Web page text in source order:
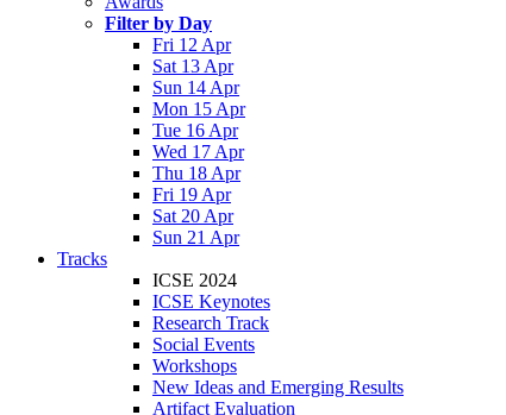
Filter by Day
Fri 12 Apr
Sat 13 Apr
Sun 14 Apr
Mon 15 Apr
Tue 16 Apr
Wed 17 Apr
Thu 18 Apr
Fri 19 Apr
Sat 20 Apr
Sun 21 Apr
Tracks
ICSE 2024
ICSE Keynotes
Research Track
Social Events
Workshops
New Ideas and Emerging Results
Artifact Evaluation